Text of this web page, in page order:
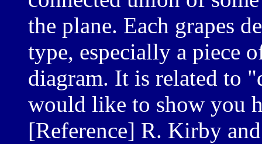
the plane. Each grapes
type, especially a piece
diagram. It is related to
would like to show you
[Reference] R. Kirby